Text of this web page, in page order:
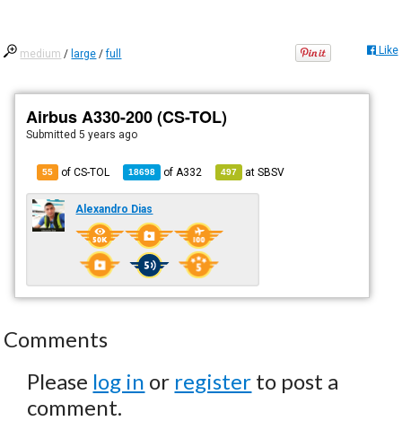
medium / large /full Like
Airbus A330-200 (CS-TOL)
Submitted5 years ago
55 of CS-TOL 18698 of A332 497 atSBSV
Alexandro Dias
Comments
Please log in or register to post a
comment.